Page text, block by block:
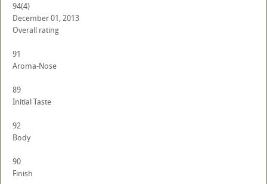
94(4)
December 01, 2013
Overall rating
91
Aroma-Nose
89
Initial Taste
92
Body
90
Finish